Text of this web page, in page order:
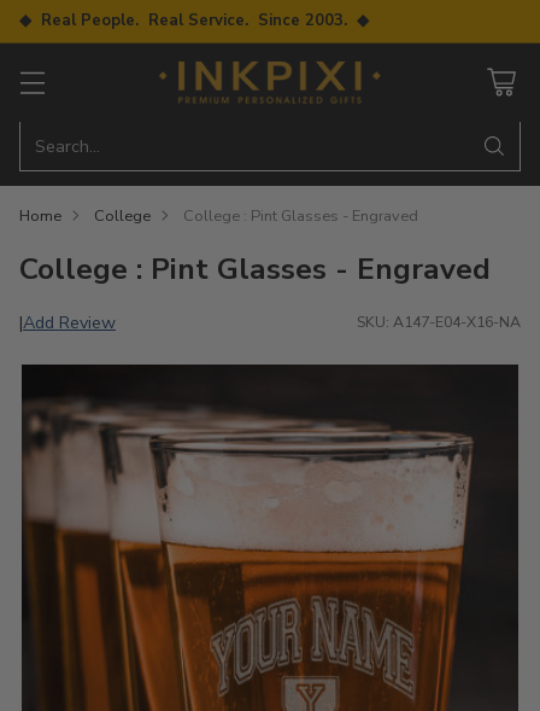
◆ Real People. Real Service. Since 2003. ◆
Search…
Home College College : Pint Glasses - Engraved
College : Pint Glasses - Engraved
|Add Review SKU: A147-E04-X16-NA